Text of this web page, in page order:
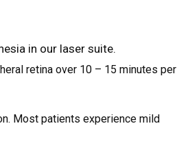
in our laser suite.
retina over 10 – 15 minutes per
Most patients experience mild